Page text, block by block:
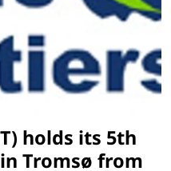
holds its 5th
Tromsø from